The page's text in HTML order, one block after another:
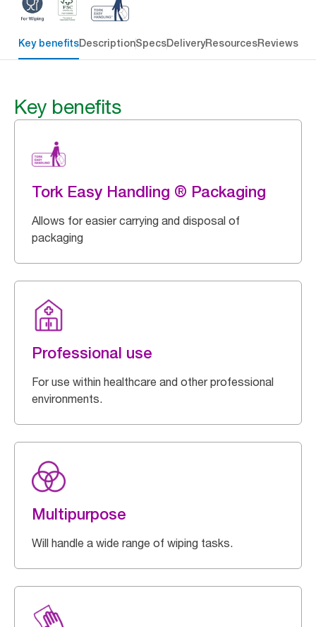
Key benefitsDescriptionSpecsDeliveryResourcesReviews
Key benefits
Tork Easy Handling ® Packaging
Allows for easier carrying and disposal of
packaging
Professional use
For use within healthcare and other professional
environments.
Multipurpose
Will handle a wide range of wiping tasks.